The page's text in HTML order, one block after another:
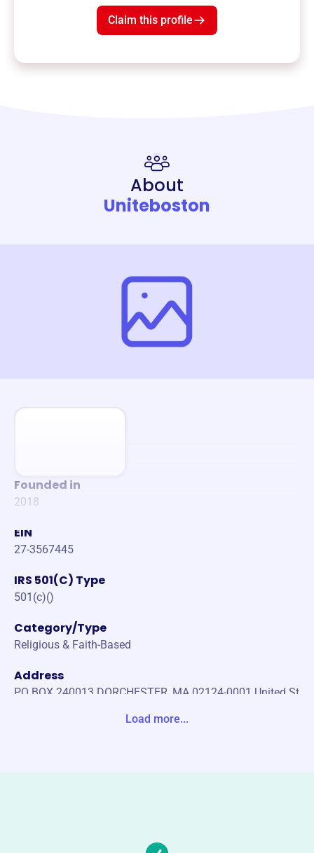
Claim this profile
About
Uniteboston
Founded in
2018
EIN
27-3567445
IRS 501(C) Type
501(c)()
Category/Type
Religious & Faith-Based
Address
PO BOX 240013 DORCHESTER, MA 02124-0001 United St
Load more...